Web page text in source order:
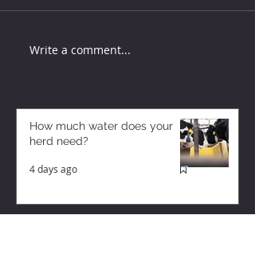
Write a comment...
How much water does your
herd need?
4 days ago